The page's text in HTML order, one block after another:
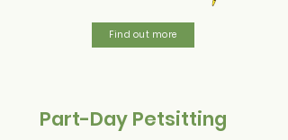
Find out more
Part-Day Petsitting